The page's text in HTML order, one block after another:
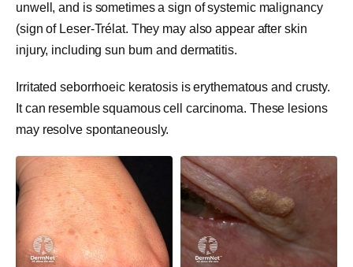
unwell, and is sometimes a sign of systemic malignancy
(sign of Leser-Trélat. They may also appear after skin
injury, including sun burn and dermatitis.
Irritated seborrhoeic keratosis is erythematous and crusty.
It can resemble squamous cell carcinoma. These lesions
may resolve spontaneously.